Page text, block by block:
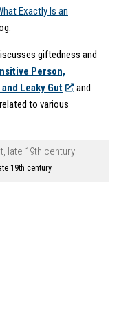
Exactly Is an
giftedness and
Person,
Leaky Gut
and
to various
19th century